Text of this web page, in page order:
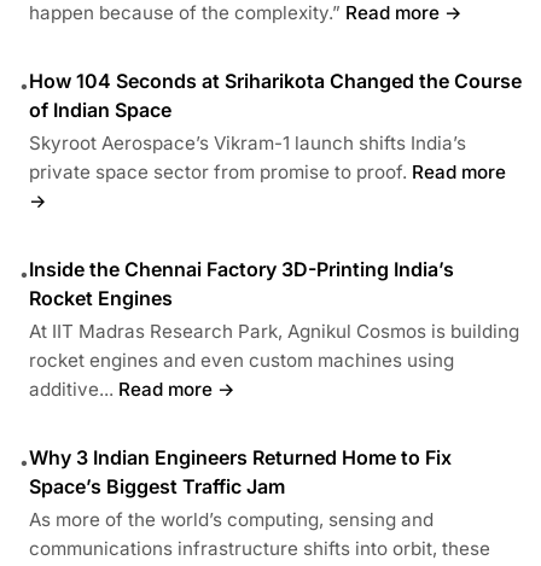
happen because of the complexity.” Read more →
•How 104 Seconds at Sriharikota Changed the Course
of Indian Space
Skyroot Aerospace’s Vikram-1 launch shifts India’s
private space sector from promise to proof. Read more
→
•Inside the Chennai Factory 3D-Printing India’s
Rocket Engines
At IIT Madras Research Park, Agnikul Cosmos is building
rocket engines and even custom machines using
additive... Read more →
•Why 3 Indian Engineers Returned Home to Fix
Space’s Biggest Traffic Jam
As more of the world’s computing, sensing and
communications infrastructure shifts into orbit, these